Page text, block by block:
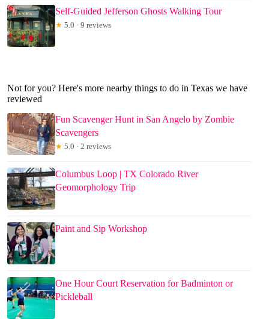
Self-Guided Jefferson Ghosts Walking Tour
★ 5.0 · 9 reviews
Not for you? Here's more nearby things to do in Texas we have
reviewed
Fun Scavenger Hunt in San Angelo by Zombie
Scavengers
★ 5.0 · 2 reviews
Columbus Loop | TX Colorado River
Geomorphology Trip
Paint and Sip Workshop
One Hour Court Reservation for Badminton or
Pickleball